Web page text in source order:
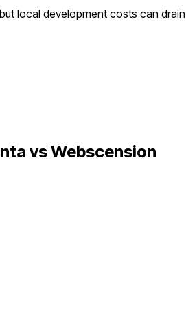
local development costs can
vs Webscension